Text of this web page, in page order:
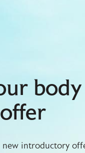
introductory